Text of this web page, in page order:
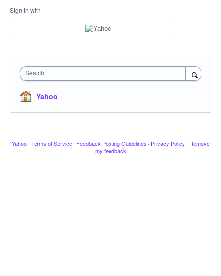
Sign in with
Search
Yahoo
Yahoo · Terms of Service · Feedback Posting Guidelines · Privacy Policy · Remove
my feedback